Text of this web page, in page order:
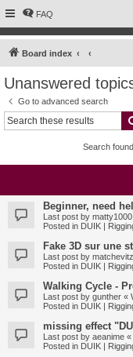
FAQ
Board index
Unanswered
Go to advanced search
Search
Beginner, need
Last post by matty1000
Posted in DUIK |
Fake 3D sur une
Last post by matchevitz
Posted in DUIK |
Walking Cycle -
Last post by gunther «
Posted in DUIK |
missing effect
Last post by aeanime «
Posted in DUIK |